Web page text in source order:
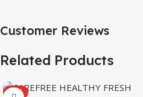
Customer Reviews
Related Products
HOT